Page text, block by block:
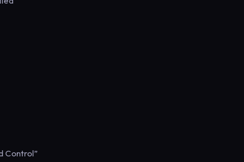
Control”